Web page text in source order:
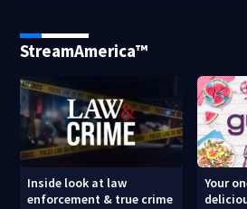
StreamAmerica™
Inside look at law
enforcement & true crime
Your